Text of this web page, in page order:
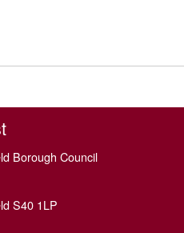
Borough Council
S40 1LP